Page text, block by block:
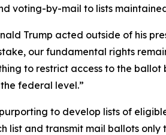
voting-by-mail to lists
Trump acted outside of his
our fundamental rights
to restrict access to the
federal level.”
to develop lists of
and transmit mail ballots